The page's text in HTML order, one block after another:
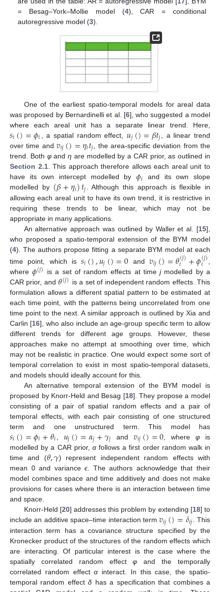
= Besag–York–Mollie model (4), CAR = conditional
autoregressive model (3).
One of the earliest spatio-temporal models for areal data
was proposed by Bernardinelli et al. [6], who suggested a model
where each areal unit has a separate linear trend. Here,
𝑠𝑖()=𝜙𝑖 , a spatial random effect, 𝑢𝑗()=𝛽𝑡𝑗
, a linear trend
over time and 𝑣𝑖𝑗()=𝜂𝑖𝑡𝑗 , the area-specific deviation from the
trend. Both φandη are modelled by a CAR prior, as outlined in
Section 2.1. This approach therefore allows each areal unit to
have its own intercept modelled by 𝜙𝑖 and its own slope
modelled by (𝛽+𝜂𝑖)𝑡𝑗. Although this approach is flexible in
allowing each areal unit to have its own trend, it is restrictive in
requiring these trends to be linear, which may not be
appropriate in many applications.
An alternative approach was outlined by Waller et al. [15],
who proposed a spatio-temporal extension of the BYM model
(4). The authors propose fitting a separate BYM model at each
time point, which is𝑠𝑖(),𝑢𝑗()=0 and 𝑣𝑖𝑗()=𝜃(𝑗)
𝑖 +𝜙(𝑗)
𝑖
where𝜙(𝑗) is a set of random effects at timejmodelled by a
CAR prior, and 𝜃(𝑗) is a set of independent random effects. This
formulation allows a different spatial pattern to be estimated at
each time point, with the patterns being uncorrelated from one
time point to the next. A similar approach is outlined by Xia and
Carlin [16], who also include an age-group specific term to allow
different trends for different age groups. However, these
approaches make no attempt at smoothing over time, which
may not be realistic in practice. One would expect some sort of
temporal correlation to exist in most spatio-temporal datasets,
and models should ideally account for this.
An alternative temporal extension of the BYM model is
proposed by Knorr-Held and Besag [18]. They propose a model
consisting of a pair of spatial random effects and a pair of
temporal effects, with each pair consisting of one structured
term and one unstructured term. This model has
𝑠𝑖()=𝜙𝑖+𝜃𝑖 𝑢𝑗()=𝛼𝑗+𝛾𝑗 and𝑣𝑖𝑗()=0, where φ is
modelled by a CAR prior, αfollows a first order random walk in
time and (𝜃,𝛾) represent independent random effects with
mean 0 and varianceϵ. The authors acknowledge that their
model combines space and time additively and does not make
provisions for cases where there is an interaction between time
and space.
Knorr-Held [20] addresses this problem by extending [18] to
include an additive space–time interaction term𝑣𝑖𝑗()=𝛿𝑖𝑗 . This
interaction term has a covariance structure specified by the
Kronecker product of the structures of the random effects which
are interacting. Of particular interest is the case where the
spatially correlated random effectφ and the temporally
correlated random effectα interact. In this case, the spatio-
temporal random effectδ has a specification that combines a